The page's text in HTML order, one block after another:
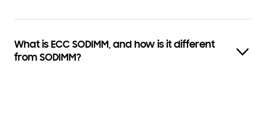
What is ECC SODIMM, and how is it different
from SODIMM?